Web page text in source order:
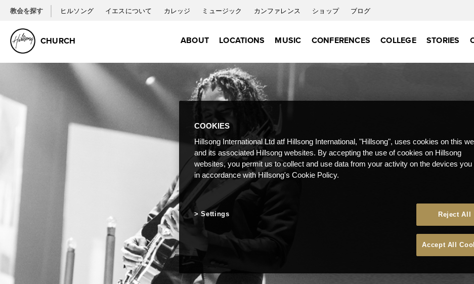
教会を探す ヒルソング イエスについて カレッジ ミュージック カンファレンス ショップ ブログ
CHURCH ABOUT LOCATIONS MUSIC CONFERENCES COLLEGE STORIES
COOKIES
Hillsong International Ltd atf Hillsong International, "Hillsong", uses cookies on this
and its associated Hillsong websites. By accepting the use of cookies on Hillsong
websites, you permit us to collect and use data from your activity on the devices you
in accordance with Hillsong's Cookie Policy.
Reject All
Accept All
Settings